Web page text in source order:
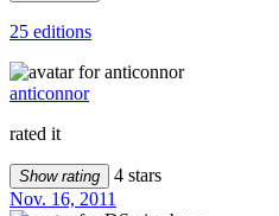
25 editions
anticonnor
rated it
Show rating
4 stars
Nov. 16, 2011